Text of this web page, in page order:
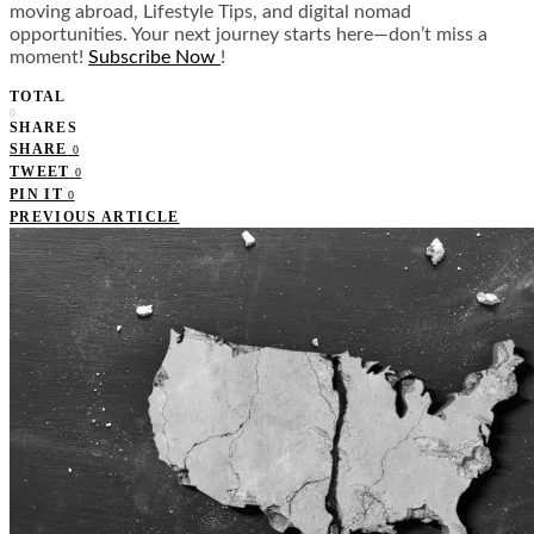
moving abroad, Lifestyle Tips, and digital nomad
opportunities. Your next journey starts here—don’t miss a
moment! Subscribe Now !
TOTAL
0
SHARES
SHARE 0
TWEET 0
PIN IT 0
PREVIOUS ARTICLE